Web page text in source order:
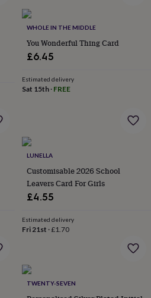
WHOLE IN THE MIDDLE
You Wonderful Thing Card
£6.45
Estimated delivery
Sat 15th· FREE
LUNELLA
Customisable 2026 School
Leavers Card For Girls
£4.55
Estimated delivery
Fri 21st ·£1.70
TWENTY-SEVEN